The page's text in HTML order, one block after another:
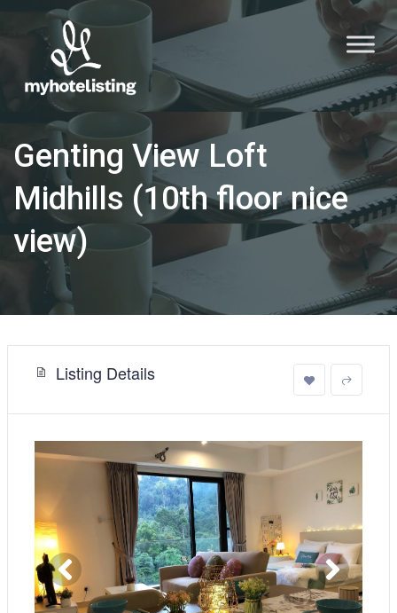
Genting View Loft
Midhills (10th floor nice
view)
Listing Details